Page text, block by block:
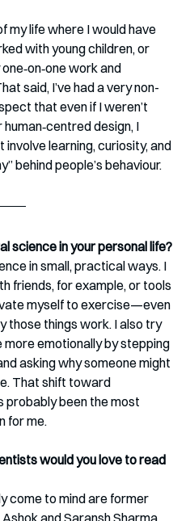
my life where I would have
with young children, or
work and
said, I’ve had a very non-
that even if I weren’t
design, I
involve learning, curiosity, and
behind people’s behaviour.
science in your personal life?
in small, practical ways. I
friends, for example, or tools
myself to exercise—even
those things work. I also try
emotionally by stepping
asking why someone might
That shift toward
probably been the most
for me.
would you love to read
come to mind are former
and Saransh Sharma.